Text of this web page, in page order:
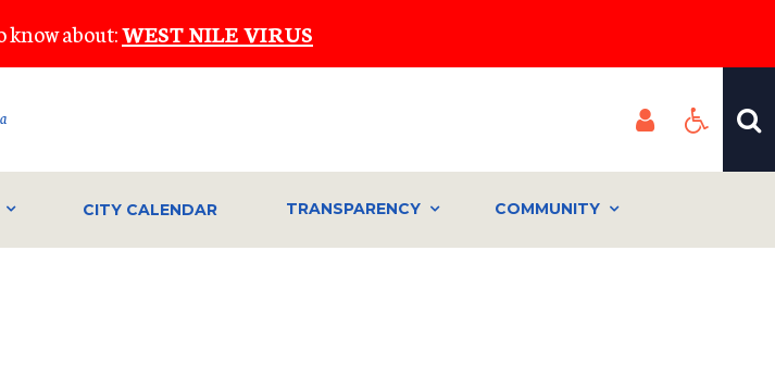
know about:WEST NILE VIRUS
CITY CALENDAR TRANSPARENCY COMMUNITY